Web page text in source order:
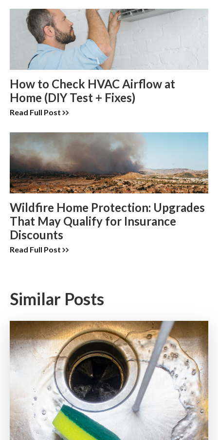
How to Check HVAC Airflow at
Home (DIY Test + Fixes)
Read Full Post
Wildfire Home Protection: Upgrades
That May Qualify for Insurance
Discounts
Read Full Post
Similar Posts